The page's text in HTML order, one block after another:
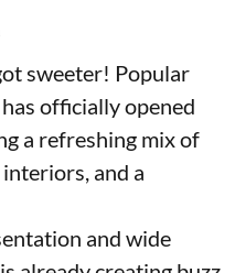
sweeter! Popular
has officially opened
a refreshing mix of
and a
and wide